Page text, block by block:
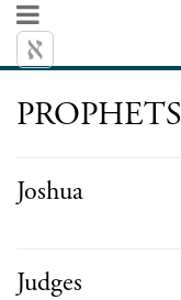
PROPHETS
Joshua
Judges